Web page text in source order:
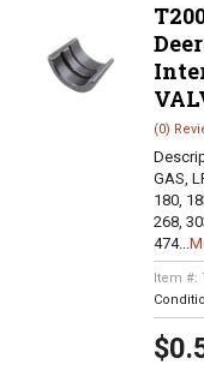
(0)
GAS,
180,
268,
474...
Item #: